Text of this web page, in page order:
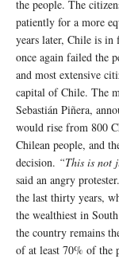
the people. The
patiently for a more
years later, Chile is in
once again failed the
and most extensive
capital of Chile. The
Sebastián Piñera,
would rise from 800
Chilean people, and
decision. “This is not
said an angry
the last thirty years,
the wealthiest in
the country remains
of at least 70% of the